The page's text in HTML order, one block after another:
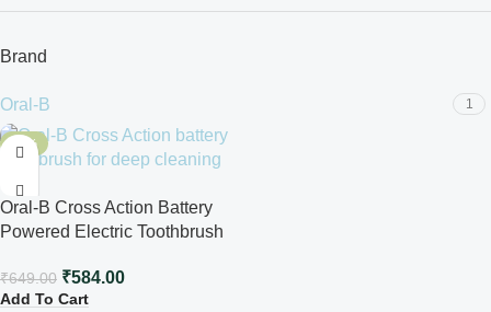
Brand
Oral-B 1
-10%
Oral-B Cross Action Battery
Powered Electric Toothbrush
₹649.00 ₹584.00
Add To Cart